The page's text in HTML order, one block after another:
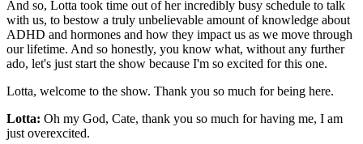
And so, Lotta took time out of her incredibly busy schedule to talk
with us, to bestow a truly unbelievable amount of knowledge about
ADHD and hormones and how they impact us as we move through
our lifetime. And so honestly, you know what, without any further
ado, let's just start the show because I'm so excited for this one.
Lotta, welcome to the show. Thank you so much for being here.
Lotta: Oh my God, Cate, thank you so much for having me, I am
just overexcited.